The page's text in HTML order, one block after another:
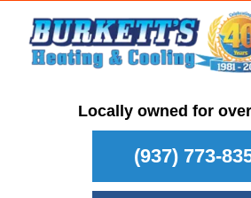
Locally owned for
(937) 773-